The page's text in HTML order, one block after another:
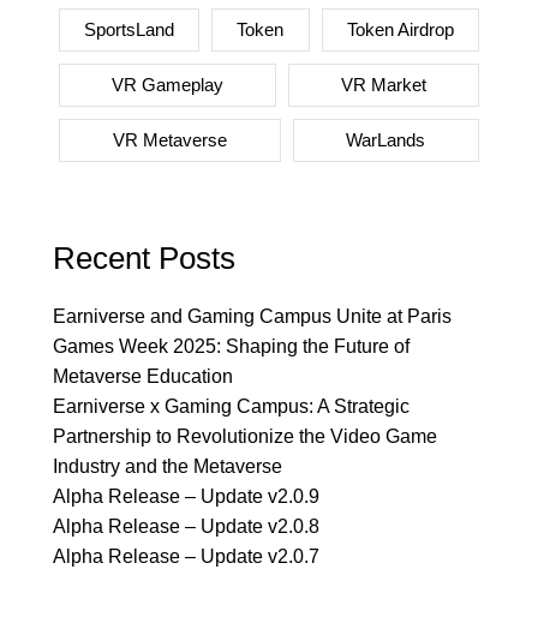
SportsLand Token Token Airdrop
VR Gameplay VR Market
VR Metaverse WarLands
Recent Posts
Earniverse and Gaming Campus Unite at Paris
Games Week 2025: Shaping the Future of
Metaverse Education
Earniverse x Gaming Campus: A Strategic
Partnership to Revolutionize the Video Game
Industry and the Metaverse
Alpha Release – Update v2.0.9
Alpha Release – Update v2.0.8
Alpha Release – Update v2.0.7